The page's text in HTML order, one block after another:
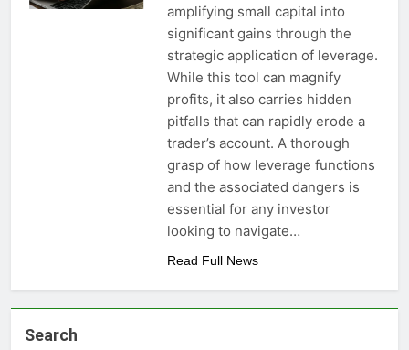
amplifying small capital into
significant gains through the
strategic application of leverage.
While this tool can magnify
profits, it also carries hidden
pitfalls that can rapidly erode a
trader’s account. A thorough
grasp of how leverage functions
and the associated dangers is
essential for any investor
looking to navigate…
Read Full News
Search